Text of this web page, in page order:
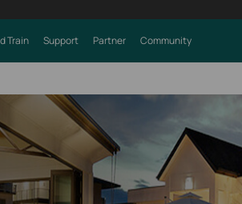
Train Support Partner Community